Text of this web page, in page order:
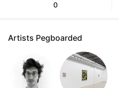
0
Artists Pegboarded